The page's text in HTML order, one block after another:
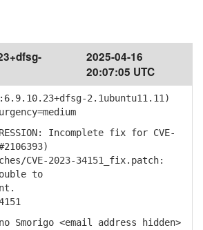
2025-04-16
20:07:05 UTC
2.1ubuntu11.11)
Incomplete fix for CVE-
CVE-2023-34151_fix.patch:
to
Smorigo <email address hidden>